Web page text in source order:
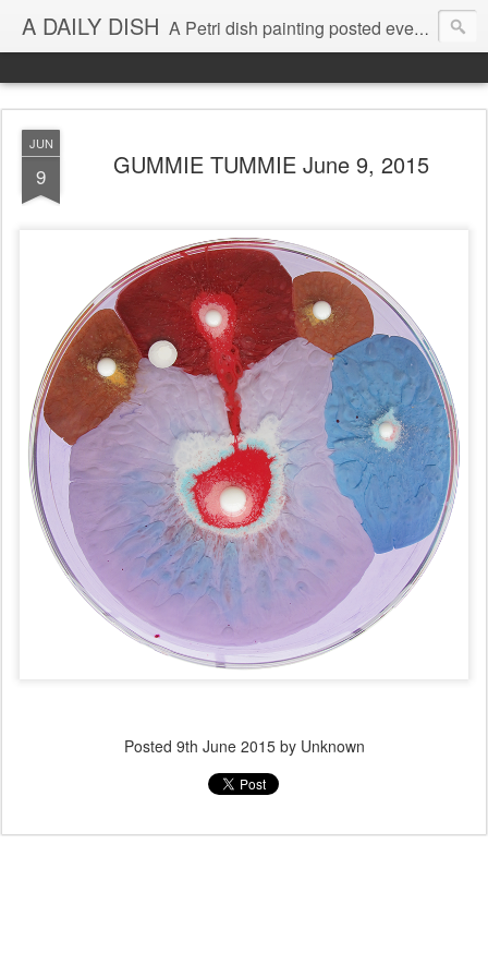
A DAILY DISH A Petri dish painting posted every day from 2009-2023 (with few little breaks) by Klari Reis *all images © Klari Art www.klariart.com
JUN
9 GUMMIE TUMMIE June 9, 2015
Posted 9th June 2015by Unknown